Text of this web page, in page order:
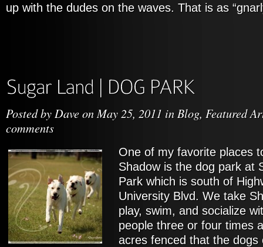
up with the dudes on the waves. That is as
Posted by Daveon May 25, 2011 in Blog, Featured
comments
One of my favorite places
Shadow is the dog park at
Park which is south of
University Blvd. We take
play, swim, and socialize
people three or four times
acres fenced that the